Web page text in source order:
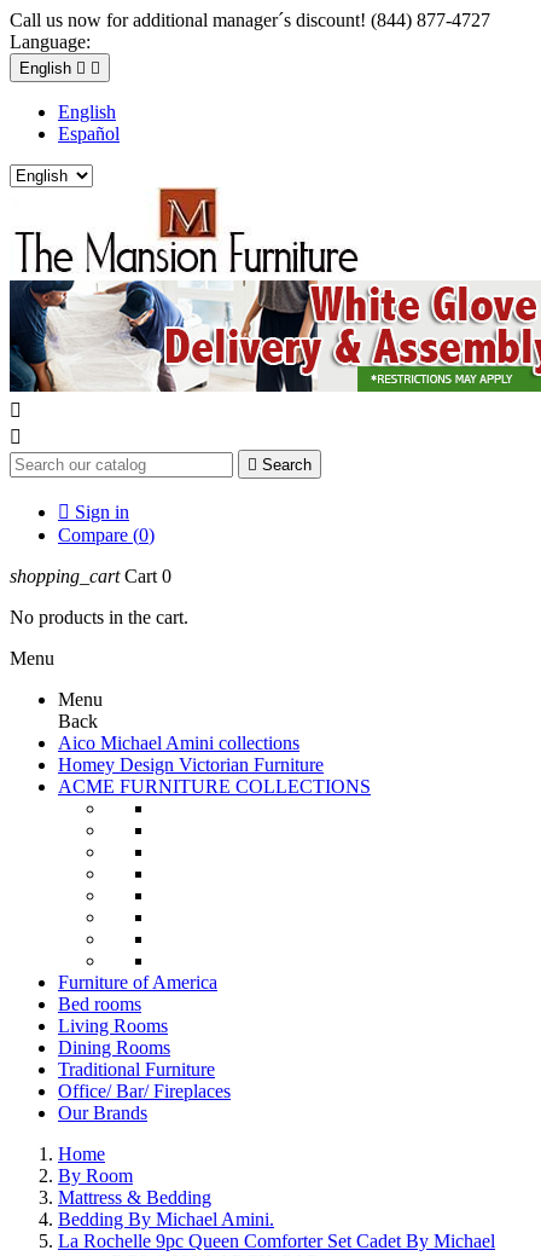
Call us now for additional manager´s discount! (844) 877-4727
Language:
English  
English
Español


 Search
 Sign in
Compare (0)
shopping_cart Cart 0
No products in the cart.
Menu
Menu
Back
Aico Michael Amini collections
Homey Design Victorian Furniture
ACME FURNITURE COLLECTIONS
Furniture of America
Bed rooms
Living Rooms
Dining Rooms
Traditional Furniture
Office/ Bar/ Fireplaces
Our Brands
Home
By Room
Mattress & Bedding
Bedding By Michael Amini.
La Rochelle 9pc Queen Comforter Set Cadet By Michael